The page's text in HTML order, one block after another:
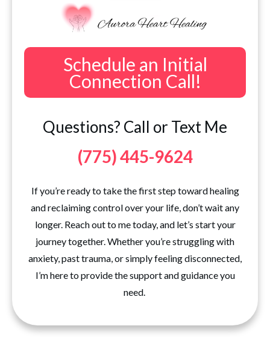
Schedule an Initial
Connection Call!
Questions? Call or Text Me
(775) 445-9624
If you’re ready to take the first step toward healing
and reclaiming control over your life, don’t wait any
longer. Reach out to me today, and let’s start your
journey together. Whether you’re struggling with
anxiety, past trauma, or simply feeling disconnected,
I’m here to provide the support and guidance you
need.